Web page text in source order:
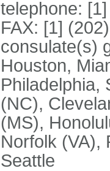
telephone:
FAX: [1]
consulate(s)
Houston,
Philadelphia,
(NC),
(MS),
Norfolk (VA),
Seattle